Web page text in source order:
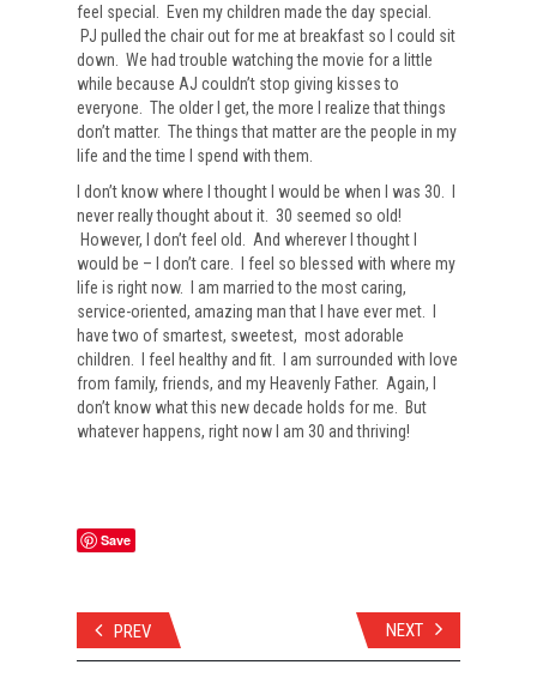
feel special. Even my children made the day special.
PJ pulled the chair out for me at breakfast so I could sit
down. We had trouble watching the movie for a little
while because AJ couldn’t stop giving kisses to
everyone. The older I get, the more I realize that things
don’t matter. The things that matter are the people in my
life and the time I spend with them.
I don’t know where I thought I would be when I was 30. I
never really thought about it. 30 seemed so old!
However, I don’t feel old. And wherever I thought I
would be – I don’t care. I feel so blessed with where my
life is right now. I am married to the most caring,
service-oriented, amazing man that I have ever met. I
have two of smartest, sweetest, most adorable
children. I feel healthy and fit. I am surrounded with love
from family, friends, and my Heavenly Father. Again, I
don’t know what this new decade holds for me. But
whatever happens, right now I am 30 and thriving!
Save
PREV NEXT